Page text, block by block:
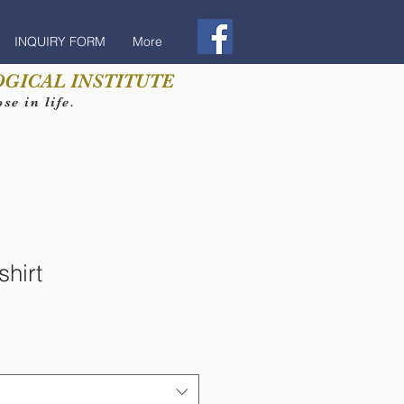
INQUIRY FORM More
in life.
INSTITUTE